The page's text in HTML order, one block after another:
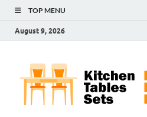
TOP MENU
August 9, 2026